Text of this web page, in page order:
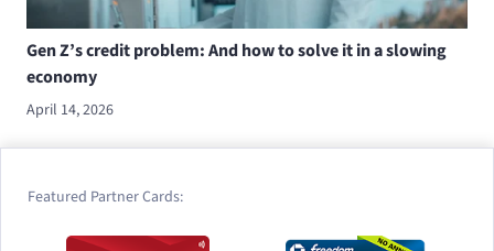
Gen Z’s credit problem: And how to solve it in a slowing
economy
April 14, 2026
Featured Partner Cards: